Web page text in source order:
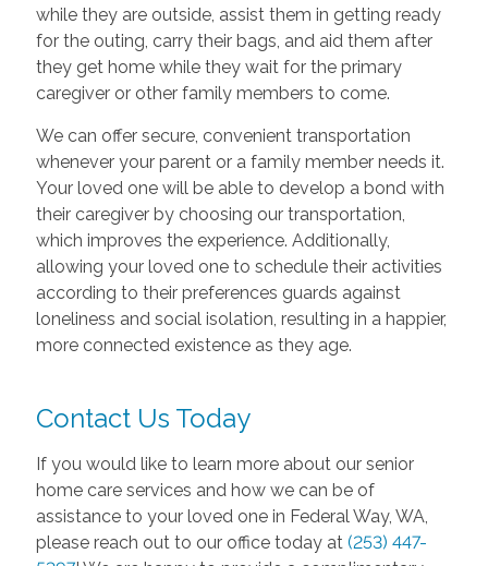
while they are outside, assist them in getting ready
for the outing, carry their bags, and aid them after
they get home while they wait for the primary
caregiver or other family members to come.
We can offer secure, convenient transportation
whenever your parent or a family member needs it.
Your loved one will be able to develop a bond with
their caregiver by choosing our transportation,
which improves the experience. Additionally,
allowing your loved one to schedule their activities
according to their preferences guards against
loneliness and social isolation, resulting in a happier,
more connected existence as they age.
Contact Us Today
If you would like to learn more about our senior
home care services and how we can be of
assistance to your loved one in Federal Way, WA,
please reach out to our office today at (253) 447-